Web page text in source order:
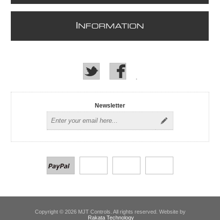
NFORMATION
Newsletter
Copyright © 2026 MJT Controls. All rights reserved. Website by
Rakata Technology